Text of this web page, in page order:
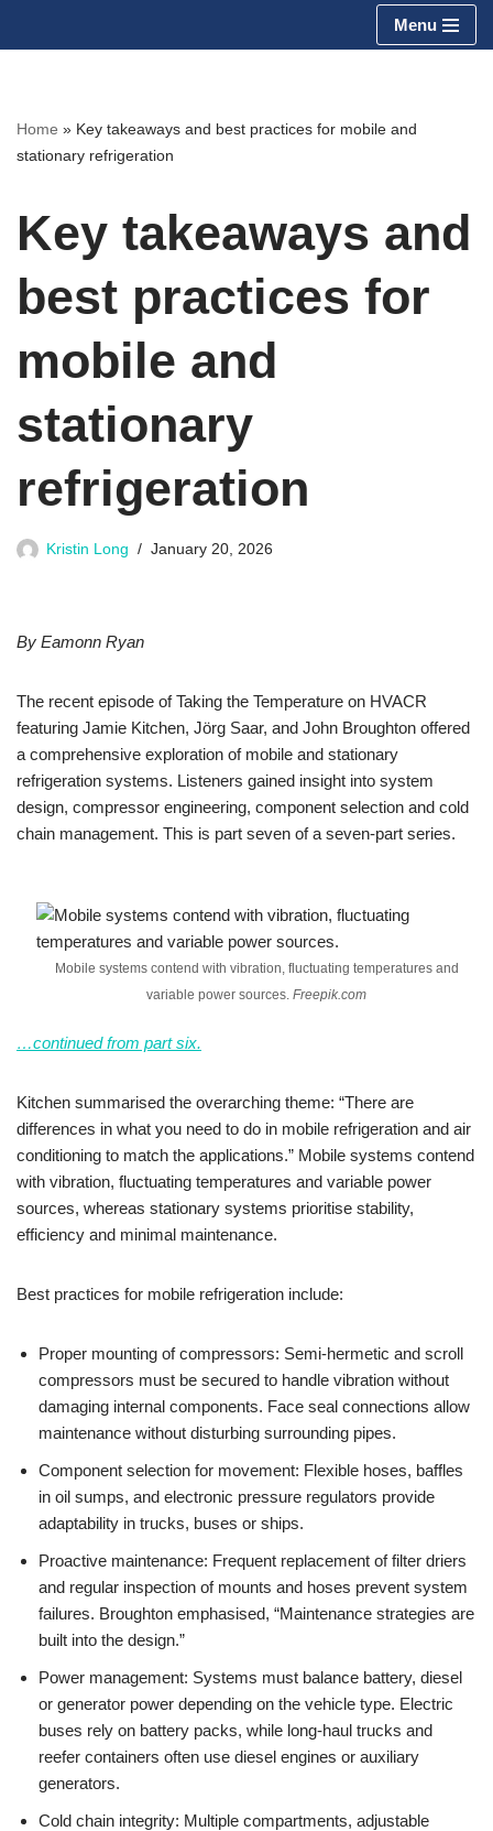
Menu
Home » Key takeaways and best practices for mobile and
stationary refrigeration
Key takeaways and
best practices for
mobile and
stationary
refrigeration
Kristin Long January 20, 2026
By Eamonn Ryan
The recent episode of Taking the Temperature on HVACR
featuring Jamie Kitchen, Jörg Saar, and John Broughton offered
a comprehensive exploration of mobile and stationary
refrigeration systems. Listeners gained insight into system
design, compressor engineering, component selection and cold
chain management. This is part seven of a seven-part series.
Mobile systems contend with vibration, fluctuating temperatures and
variable power sources. Freepik.com
…continued from part six.
Kitchen summarised the overarching theme: “There are
differences in what you need to do in mobile refrigeration and air
conditioning to match the applications.” Mobile systems contend
with vibration, fluctuating temperatures and variable power
sources, whereas stationary systems prioritise stability,
efficiency and minimal maintenance.
Best practices for mobile refrigeration include:
Proper mounting of compressors: Semi-hermetic and scroll
compressors must be secured to handle vibration without
damaging internal components. Face seal connections allow
maintenance without disturbing surrounding pipes.
Component selection for movement: Flexible hoses, baffles
in oil sumps, and electronic pressure regulators provide
adaptability in trucks, buses or ships.
Proactive maintenance: Frequent replacement of filter driers
and regular inspection of mounts and hoses prevent system
failures. Broughton emphasised, “Maintenance strategies are
built into the design.”
Power management: Systems must balance battery, diesel
or generator power depending on the vehicle type. Electric
buses rely on battery packs, while long-haul trucks and
reefer containers often use diesel engines or auxiliary
generators.
Cold chain integrity: Multiple compartments, adjustable